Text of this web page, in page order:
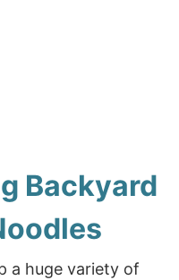
Backyard
a huge variety of